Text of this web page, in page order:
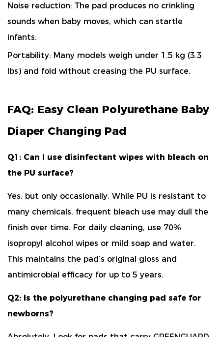
Noise reduction: The pad produces no crinkling
sounds when baby moves, which can startle
infants.
Portability: Many models weigh under 1.5 kg (3.3
lbs) and fold without creasing the PU surface.
FAQ: Easy Clean Polyurethane Baby
Diaper Changing Pad
Q1: Can I use disinfectant wipes with bleach on
the PU surface?
Yes, but only occasionally. While PU is resistant to
many chemicals, frequent bleach use may dull the
finish over time. For daily cleaning, use 70%
isopropyl alcohol wipes or mild soap and water.
This maintains the pad’s original gloss and
antimicrobial efficacy for up to 5 years.
Q2: Is the polyurethane changing pad safe for
newborns?